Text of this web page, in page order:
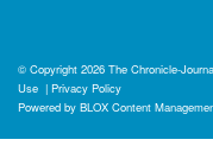
© Copyright 2026 The Chronicle-
Use | Privacy Policy
Powered by BLOX Content